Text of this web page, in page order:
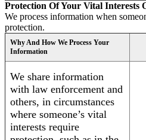
Protection Of Your Vital Interests
We process information when
protection.
Why And How We Process Your
Information
We share information
with law enforcement and
others, in circumstances
where someone’s vital
interests require